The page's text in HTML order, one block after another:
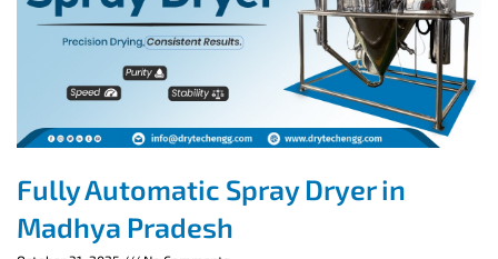
Fully Automatic Spray Dryer in
Madhya Pradesh